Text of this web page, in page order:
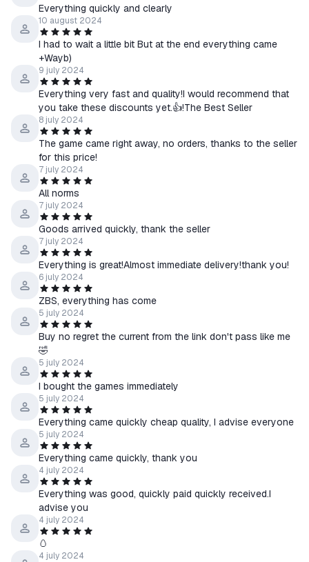
Everything quickly and clearly
10 august 2024
I had to wait a little bit But at the end everything came
+Wayb)
9 july 2024
Everything very fast and quality!I would recommend that
you take these discounts yet.👍!The Best Seller
8 july 2024
The game came right away, no orders, thanks to the seller
for this price!
7 july 2024
All norms
7 july 2024
Goods arrived quickly, thank the seller
7 july 2024
Everything is great!Almost immediate delivery!thank you!
6 july 2024
ZBS, everything has come
5 july 2024
Buy no regret the current from the link don't pass like me
🤣
5 july 2024
I bought the games immediately
5 july 2024
Everything came quickly cheap quality, I advise everyone
5 july 2024
Everything came quickly, thank you
4 july 2024
Everything was good, quickly paid quickly received.I
advise you
4 july 2024
🥚
4 july 2024